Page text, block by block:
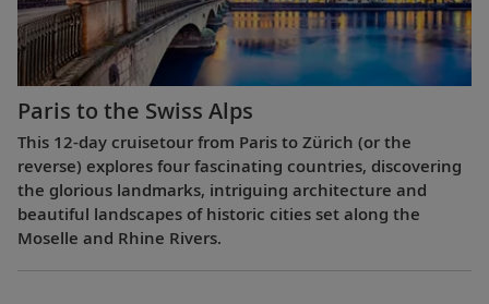
Paris to the Swiss Alps
This 12-day cruisetour from Paris to Zürich (or the
reverse) explores four fascinating countries, discovering
the glorious landmarks, intriguing architecture and
beautiful landscapes of historic cities set along the
Moselle and Rhine Rivers.